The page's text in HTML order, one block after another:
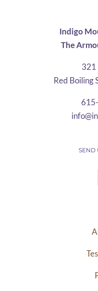
Indigo
The
321
Red Boiling
SEND